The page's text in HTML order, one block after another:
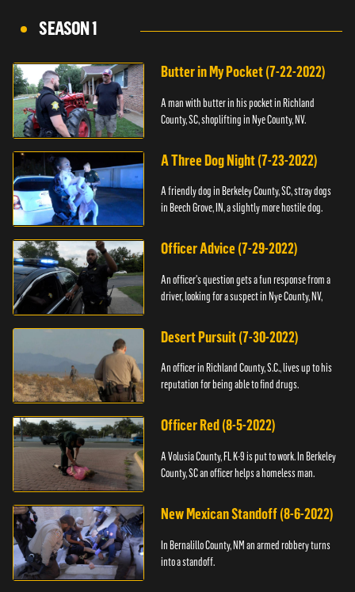
SEASON 1
Butter in My Pocket (7-22-2022)
A man with butter in his pocket in Richland
County, SC, shoplifting in Nye County, NV.
A Three Dog Night (7-23-2022)
A friendly dog in Berkeley County, SC, stray dogs
in Beech Grove, IN, a slightly more hostile dog.
Officer Advice (7-29-2022)
An officer's question gets a fun response from a
driver, looking for a suspect in Nye County, NV,
Desert Pursuit (7-30-2022)
An officer in Richland County, S.C., lives up to his
reputation for being able to find drugs.
Officer Red (8-5-2022)
A Volusia County, FL K-9 is put to work. In Berkeley
County, SC an officer helps a homeless man.
New Mexican Standoff (8-6-2022)
In Bernalillo County, NM an armed robbery turns
into a standoff.